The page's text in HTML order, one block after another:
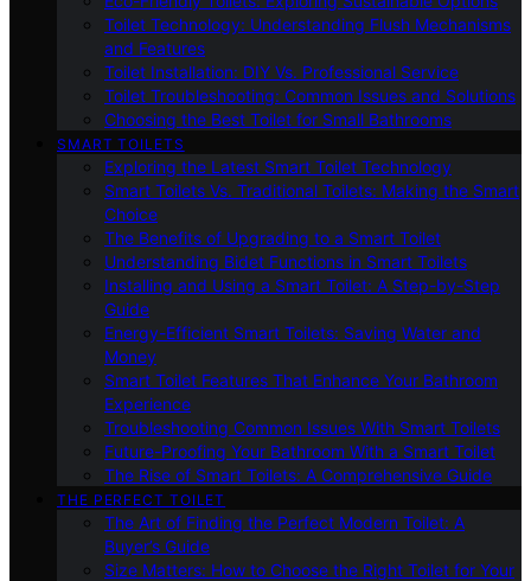
Toilet Technology: Understanding Flush Mechanisms
and Features
Toilet Installation: DIY Vs. Professional Service
Toilet Troubleshooting: Common Issues and Solutions
Choosing the Best Toilet for Small Bathrooms
SMART TOILETS
Exploring the Latest Smart Toilet Technology
Smart Toilets Vs. Traditional Toilets: Making the Smart
Choice
The Benefits of Upgrading to a Smart Toilet
Understanding Bidet Functions in Smart Toilets
Installing and Using a Smart Toilet: A Step-by-Step
Guide
Energy-Efficient Smart Toilets: Saving Water and
Money
Smart Toilet Features That Enhance Your Bathroom
Experience
Troubleshooting Common Issues With Smart Toilets
Future-Proofing Your Bathroom With a Smart Toilet
The Rise of Smart Toilets: A Comprehensive Guide
THE PERFECT TOILET
The Art of Finding the Perfect Modern Toilet: A
Buyer’s Guide
Size Matters: How to Choose the Right Toilet for Your